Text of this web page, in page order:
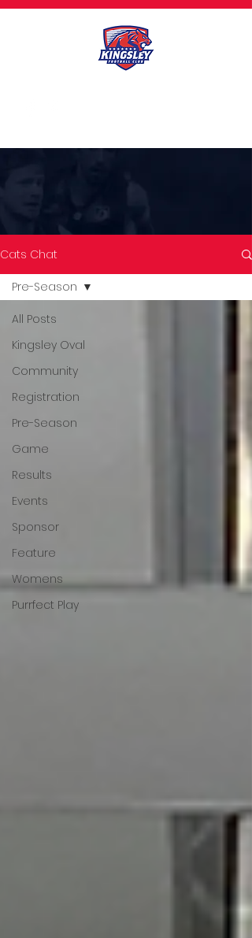
CATS CHAT
Cats Chat
All Posts
Kingsley Oval
Community
Registration
Pre-Season
Game
Results
Events
Sponsor
Feature
Womens
Purrfect Play
Pre-Season